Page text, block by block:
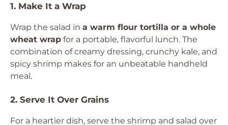
1. Make It a Wrap
Wrap the salad in a warm flour tortilla or a whole
wheat wrap for a portable, flavorful lunch. The
combination of creamy dressing, crunchy kale, and
spicy shrimp makes for an unbeatable handheld
meal.
2. Serve It Over Grains
For a heartier dish, serve the shrimp and salad over